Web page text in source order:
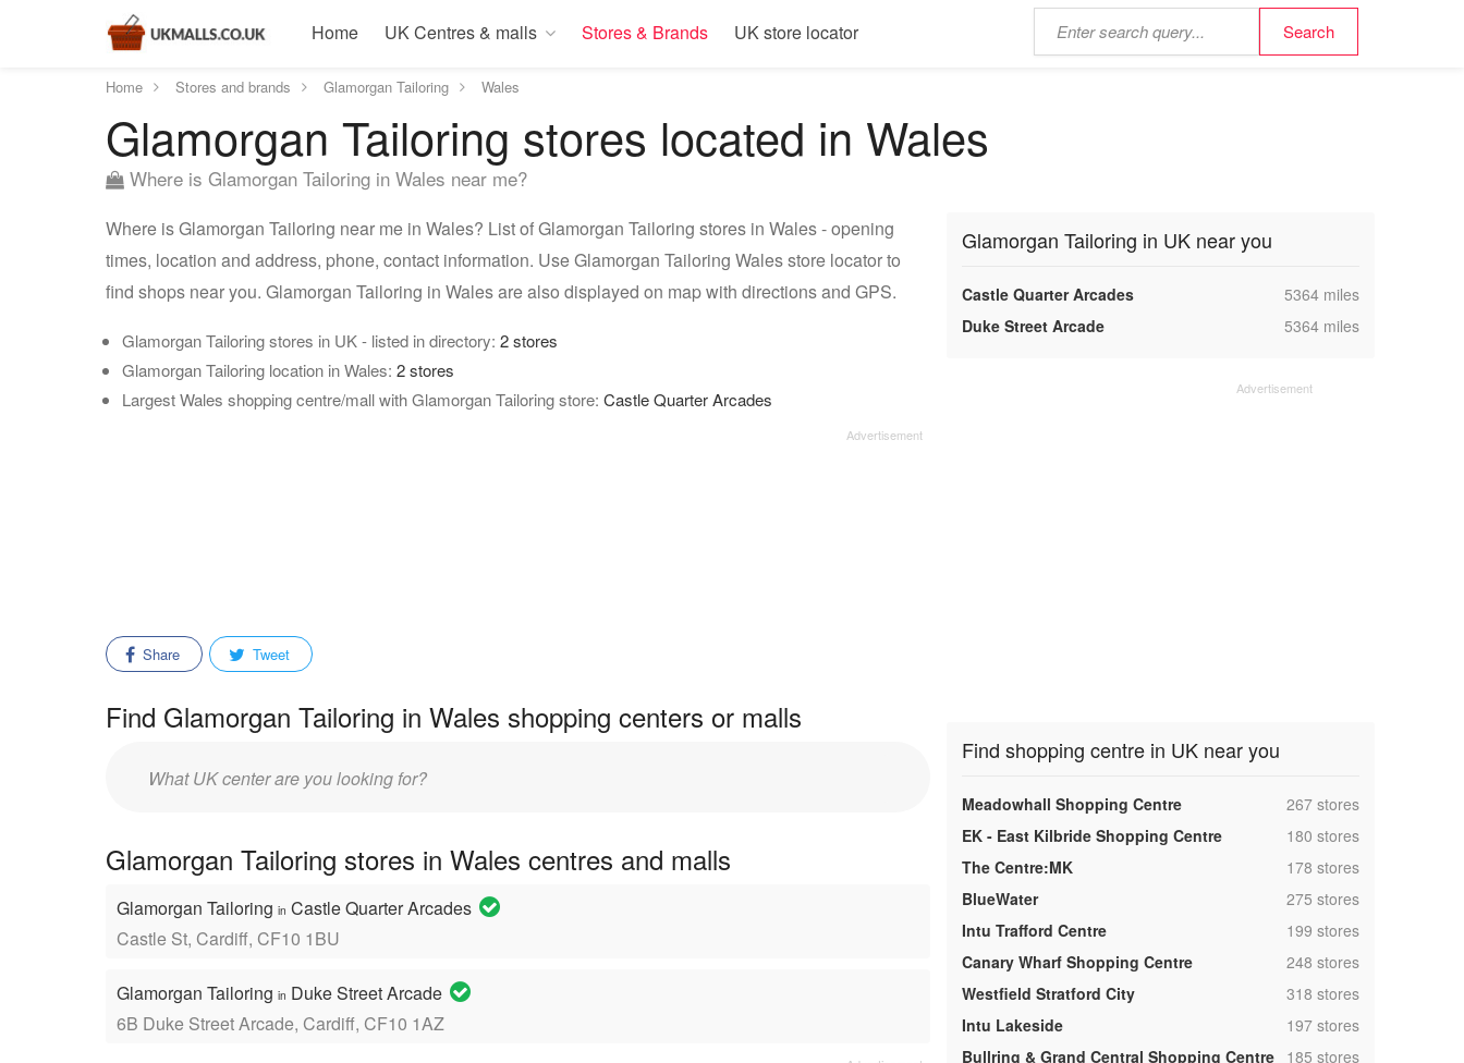
Home UK Centres & malls Stores & Brands UK store locator
Home Stores and brands Glamorgan Tailoring Wales
Glamorgan Tailoring stores located in Wales
Where is Glamorgan Tailoring in Wales near me?
Where is Glamorgan Tailoring near me in Wales? List of Glamorgan Tailoring stores in Wales - opening
times, location and address, phone, contact information. Use Glamorgan Tailoring Wales store locator to
find shops near you. Glamorgan Tailoring in Wales are also displayed on map with directions and GPS.
Glamorgan Tailoring stores in UK - listed in directory: 2 stores
Glamorgan Tailoring location in Wales: 2 stores
Largest Wales shopping centre/mall with Glamorgan Tailoring store: Castle Quarter Arcades
Share Tweet
Find Glamorgan Tailoring in Wales shopping centers or malls
Enter
Glamorgan Tailoring stores in Wales centres and malls
Glamorgan Tailoring in Castle Quarter Arcades
Castle St, Cardiff, CF10 1BU
Glamorgan Tailoring in Duke Street Arcade
6B Duke Street Arcade, Cardiff, CF10 1AZ
Glamorgan Tailoring in UK near you
Castle Quarter Arcades ,5364 miles
Duke Street Arcade
,5364 miles
Find shopping centre in UK near you
Meadowhall Shopping Centre ,267 stores
EK - East Kilbride Shopping Centre
,180 stores
The Centre:MK
,178 stores
BlueWater
,275 stores
Intu Trafford Centre
,199 stores
Canary Wharf Shopping Centre
,248 stores
Westfield Stratford City
,318 stores
Intu Lakeside
,197 stores
Bullring & Grand Central Shopping Centre
,185 stores